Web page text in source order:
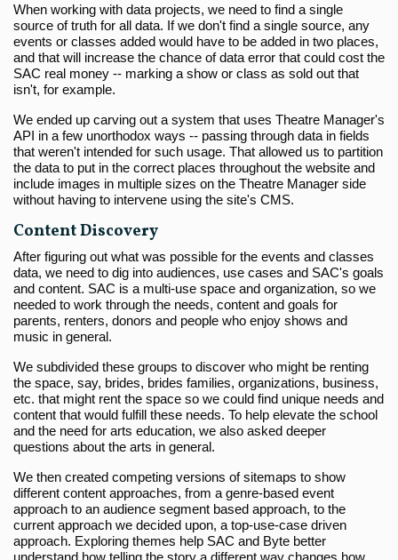
When working with data projects, we need to find a single
source of truth for all data. If we don't find a single source, any
events or classes added would have to be added in two places,
and that will increase the chance of data error that could cost the
SAC real money -- marking a show or class as sold out that
isn't, for example.
We ended up carving out a system that uses Theatre Manager's
API in a few unorthodox ways -- passing through data in fields
that weren't intended for such usage. That allowed us to partition
the data to put in the correct places throughout the website and
include images in multiple sizes on the Theatre Manager side
without having to intervene using the site's CMS.
Content Discovery
After figuring out what was possible for the events and classes
data, we need to dig into audiences, use cases and SAC's goals
and content. SAC is a multi-use space and organization, so we
needed to work through the needs, content and goals for
parents, renters, donors and people who enjoy shows and
music in general.
We subdivided these groups to discover who might be renting
the space, say, brides, brides families, organizations, business,
etc. that might rent the space so we could find unique needs and
content that would fulfill these needs. To help elevate the school
and the need for arts education, we also asked deeper
questions about the arts in general.
We then created competing versions of sitemaps to show
different content approaches, from a genre-based event
approach to an audience segment based approach, to the
current approach we decided upon, a top-use-case driven
approach. Exploring themes help SAC and Byte better
understand how telling the story a different way changes how